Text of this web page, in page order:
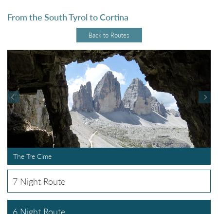
From the South Tyrol to Cortina
Back to Routes
The Tre Cime
7 Night Route
6 Night Route